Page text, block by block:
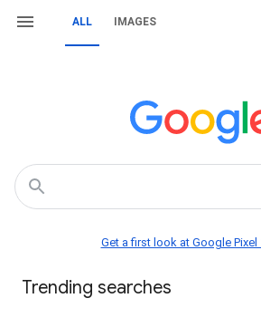
ALL IMAGES
Get a first look at Google Pixel
Trending searches